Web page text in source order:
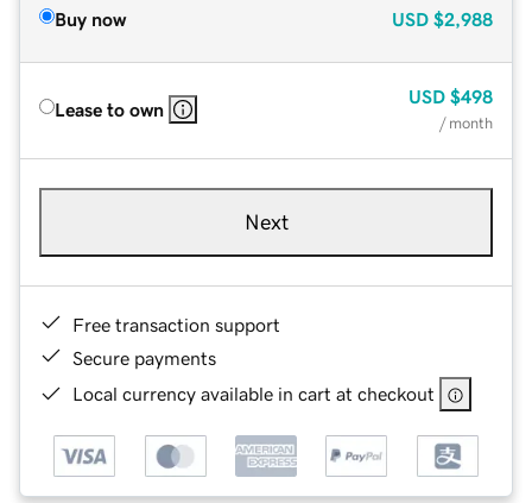
Buy now USD $2,988
Lease to own
USD $498
/ month
Next
Free transaction support
Secure payments
Local currency available in cart at checkout